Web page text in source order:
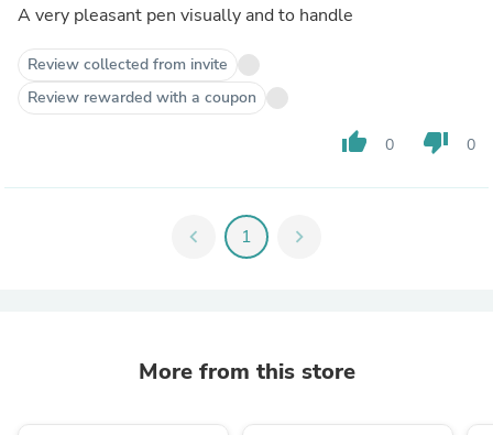
A very pleasant pen visually and to handle
Review collected from invite
Review rewarded with a coupon
thumb_up 0 thumb_down 0
chevron_left 1 chevron_right
More from this store